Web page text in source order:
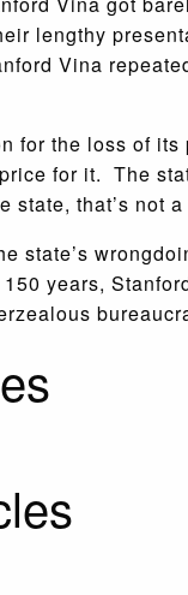
lengthy
Vina
for the loss of
for it. The
that’s not
state’s
years,